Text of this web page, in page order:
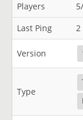
Players
Last Ping
2
Version
Type